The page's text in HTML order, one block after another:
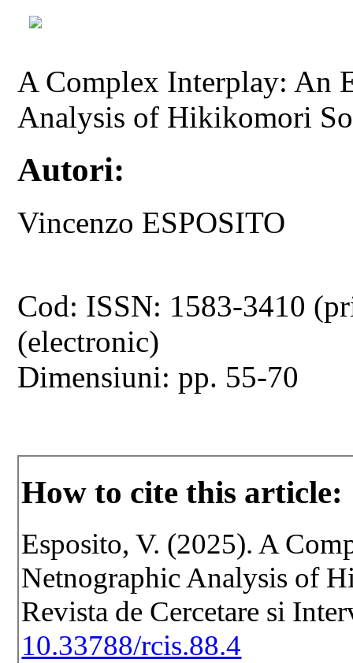
A Complex Interplay: An
Analysis of Hikikomori
Autori:
Vincenzo ESPOSITO
Cod: ISSN: 1583-3410
(electronic)
Dimensiuni: pp. 55-70
How to cite this article:
Esposito, V. (2025). A
Netnographic Analysis of
Revista de Cercetare si
10.33788/rcis.88.4